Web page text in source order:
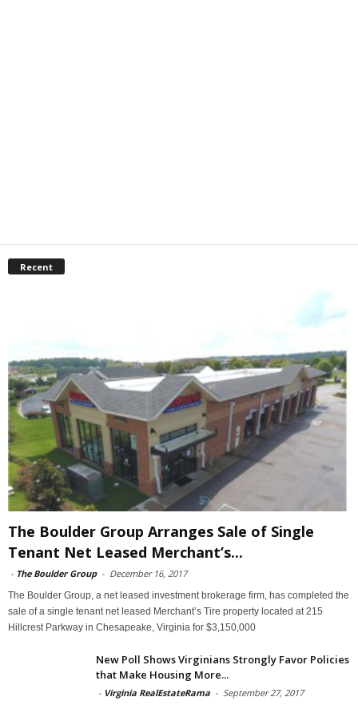
Recent
The Boulder Group Arranges Sale of Single
Tenant Net Leased Merchant’s...
- The Boulder Group - December 16, 2017
The Boulder Group, a net leased investment brokerage firm, has completed the
sale of a single tenant net leased Merchant’s Tire property located at 215
Hillcrest Parkway in Chesapeake, Virginia for $3,150,000
New Poll Shows Virginians Strongly Favor Policies
that Make Housing More...
- Virginia RealEstateRama - September 27, 2017